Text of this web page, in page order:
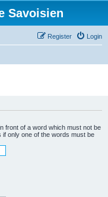
Savoisien
Login
Register
front of a word which must not be
if only one of the words must be